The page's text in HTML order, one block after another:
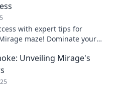
with expert tips for
maze! Dominate your
Unveiling Mirage's